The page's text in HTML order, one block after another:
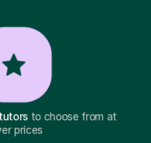
to choose from at
prices